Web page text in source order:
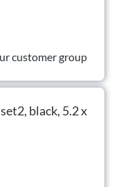
customer group